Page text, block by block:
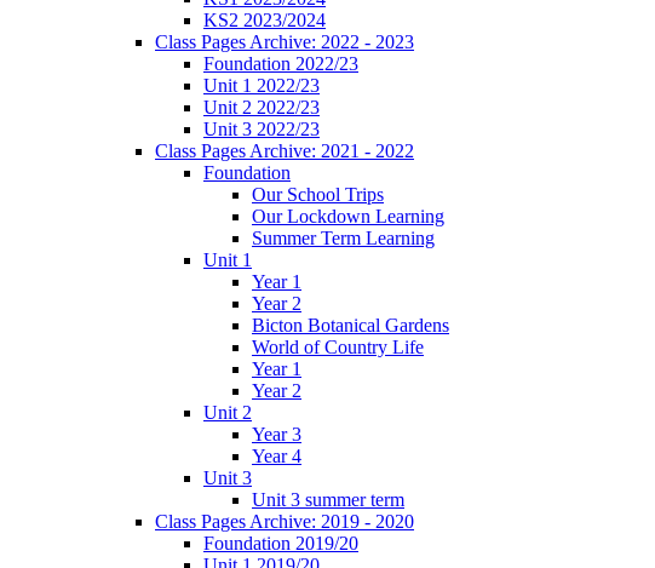
KS2 2023/2024
Class Pages Archive: 2022 - 2023
Foundation 2022/23
Unit 1 2022/23
Unit 2 2022/23
Unit 3 2022/23
Class Pages Archive: 2021 - 2022
Foundation
Our School Trips
Our Lockdown Learning
Summer Term Learning
Unit 1
Year 1
Year 2
Bicton Botanical Gardens
World of Country Life
Year 1
Year 2
Unit 2
Year 3
Year 4
Unit 3
Unit 3 summer term
Class Pages Archive: 2019 - 2020
Foundation 2019/20